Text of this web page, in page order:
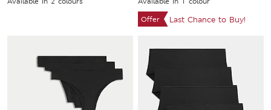
Offer
Last Chance to Buy!